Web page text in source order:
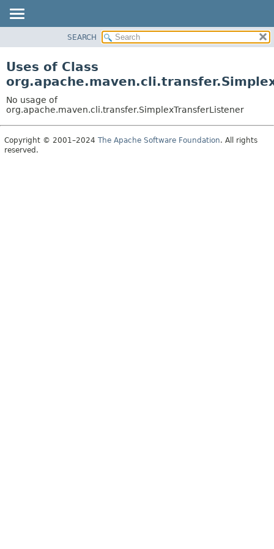
CLASS
TREE
DEPRECATED
INDEX
SEARCH
Uses of Class
No usage of
org.apache.maven.cli.transfer.SimplexTransferListener
Copyright © 2001–2024 The Apache Software Foundation. All rights
reserved.